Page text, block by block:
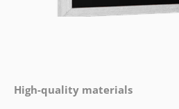
High-quality materials